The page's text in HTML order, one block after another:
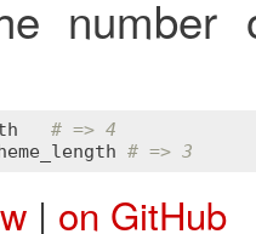
# => 4
# => 3
| on GitHub